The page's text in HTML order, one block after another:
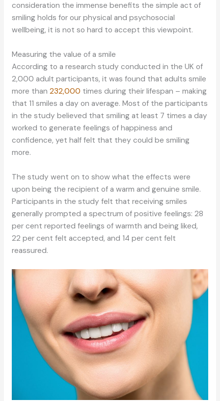
consideration the immense benefits the simple act of
smiling holds for our physical and psychosocial
wellbeing, it is not so hard to accept this viewpoint.
Measuring the value of a smile
According to a research study conducted in the UK of
2,000 adult participants, it was found that adults smile
more than 232,000 times during their lifespan – making
that 11 smiles a day on average. Most of the participants
in the study believed that smiling at least 7 times a day
worked to generate feelings of happiness and
confidence, yet half felt that they could be smiling
more.
The study went on to show what the effects were
upon being the recipient of a warm and genuine smile.
Participants in the study felt that receiving smiles
generally prompted a spectrum of positive feelings: 28
per cent reported feelings of warmth and being liked,
22 per cent felt accepted, and 14 per cent felt
reassured.